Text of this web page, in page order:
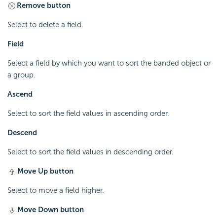
Remove button
Select to delete a field.
Field
Select a field by which you want to sort the banded object or
a group.
Ascend
Select to sort the field values in ascending order.
Descend
Select to sort the field values in descending order.
Move Up button
Select to move a field higher.
Move Down button